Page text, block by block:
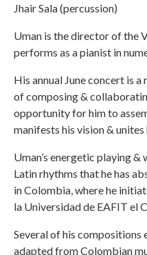
Jhair Sala (percussion)
Uman is the director of the
performs as a pianist in
His annual June concert is
of composing &
opportunity for him to
manifests his vision &
Uman’s energetic playing
Latin rhythms that he has
in Colombia, where he
la Universidad de EAFIT el
Several of his compositions
adapted from Colombian